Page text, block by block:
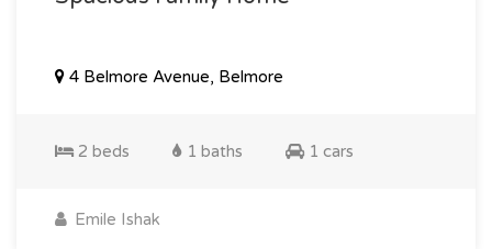
4 Belmore Avenue, Belmore
2 beds 1 baths 1 cars
Emile Ishak